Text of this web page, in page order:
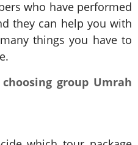
who have performed
they can help you with
things you have to
choosing group Umrah